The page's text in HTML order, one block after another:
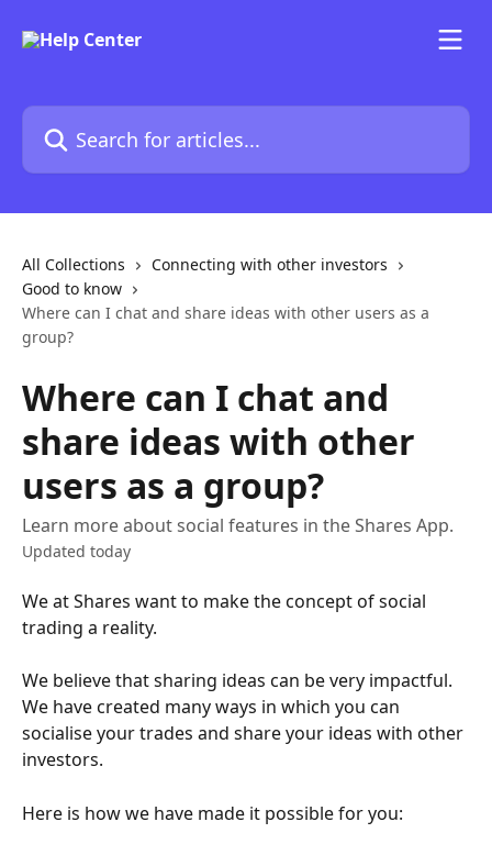
Search for articles...
All Collections
Connecting with other investors
Good to know
Where can I chat and share ideas with other users as a
group?
Where can I chat and
share ideas with other
users as a group?
Learn more about social features in the Shares App.
Updated today
We at Shares want to make the concept of social
trading a reality.
We believe that sharing ideas can be very impactful.
We have created many ways in which you can
socialise your trades and share your ideas with other
investors.
Here is how we have made it possible for you: